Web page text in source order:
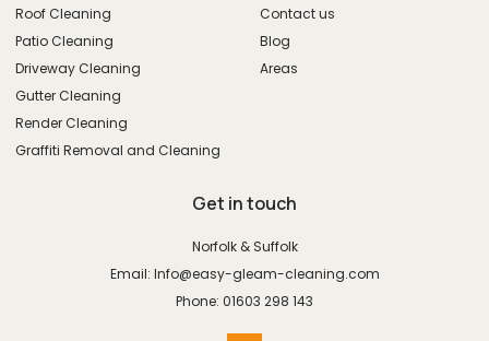
Roof Cleaning
Patio Cleaning
Driveway Cleaning
Gutter Cleaning
Render Cleaning
Graffiti Removal and Cleaning
Contact us
Blog
Areas
Get in touch
Norfolk & Suffolk
Email: Info@easy-gleam-cleaning.com
Phone: 01603 298 143